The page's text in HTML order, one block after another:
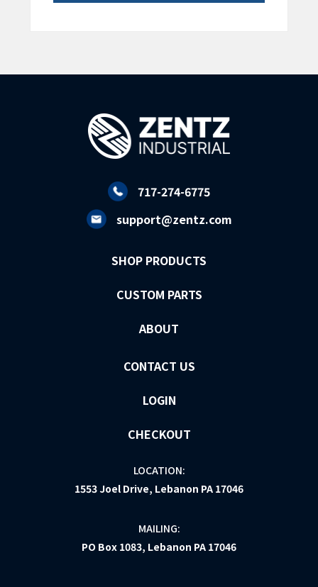
717-274-6775
support@zentz.com
SHOP PRODUCTS
CUSTOM PARTS
ABOUT
CONTACT US
LOGIN
CHECKOUT
LOCATION:
1553 Joel Drive, Lebanon PA 17046
MAILING:
PO Box 1083, Lebanon PA 17046